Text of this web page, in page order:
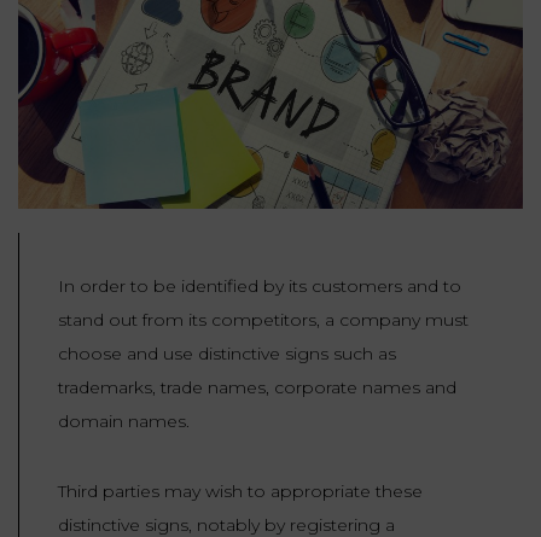
LAW
LIABILITY
AND
INSURANCE
REAL
CONTRACTS
AND
CONSUMER
PROTECTION
LAW SOLICITOR
CONTRACTS &
CONSUMPTION
COMMERCIAL
LAW
TAXATION
REAL
LAW
Our
Agencies
Ask a
Lawyer
‪+33
72
24
In order to be identified by its customers and to
stand out from its competitors, a company must
choose and use distinctive signs such as
trademarks, trade names, corporate names and
domain names.
Third parties may wish to appropriate these
distinctive signs, notably by registering a